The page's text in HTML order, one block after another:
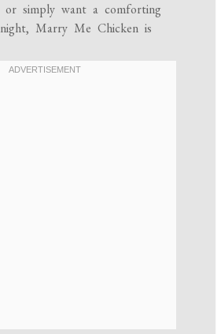
or simply want a comforting
Marry Me Chicken is